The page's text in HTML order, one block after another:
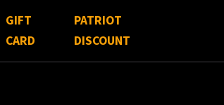
GIFT
CARD
PATRIOT
DISCOUNT